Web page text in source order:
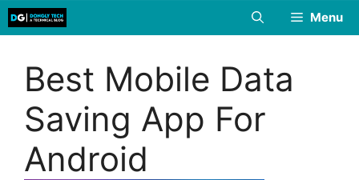
Skip
to
Menu
Best Mobile Data
Saving App For
Android